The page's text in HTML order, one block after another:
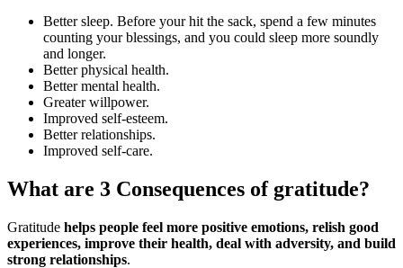
Better sleep. Before your hit the sack, spend a few minutes
counting your blessings, and you could sleep more soundly
and longer.
Better physical health.
Better mental health.
Greater willpower.
Improved self-esteem.
Better relationships.
Improved self-care.
What are 3 Consequences of gratitude?
Gratitude helps people feel more positive emotions, relish good
experiences, improve their health, deal with adversity, and build
strong relationships.